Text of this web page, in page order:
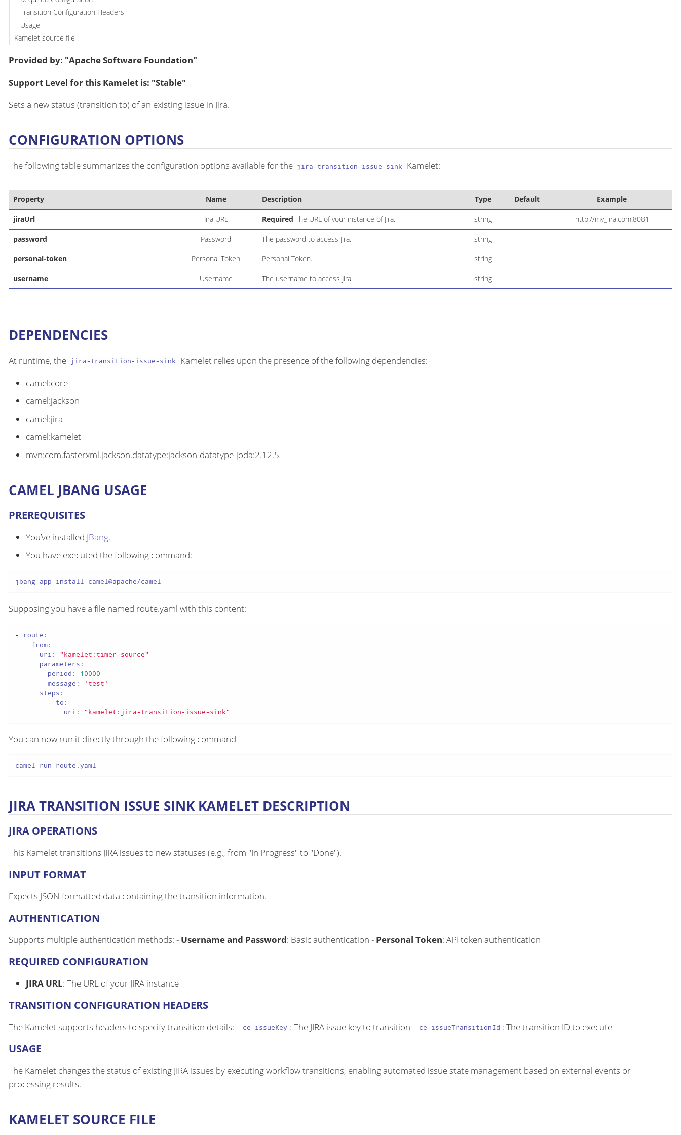
Transition Configuration Headers
Usage
Kamelet source file
Provided by: "Apache Software Foundation"
Support Level for this Kamelet is: "Stable"
Sets a new status (transition to) of an existing issue in Jira.
CONFIGURATION OPTIONS
The following table summarizes the configuration options available for the jira-transition-issue-sink Kamelet:
Property Name Description Type Default Example
jiraUrl Jira URL Required The URL of your instance of Jira. string http://my_jira.com:8081
password Password The password to access Jira. string
personal-token Personal Token Personal Token. string
username Username The username to access Jira. string
DEPENDENCIES
At runtime, the jira-transition-issue-sink
Kamelet relies upon the presence of the following dependencies:
camel:core
camel:jackson
camel:jira
camel:kamelet
mvn:com.fasterxml.jackson.datatype:jackson-datatype-joda:2.12.5
CAMEL JBANG USAGE
PREREQUISITES
You’ve installed JBang.
You have executed the following command:
jbang app install camel@apache/camel
Supposing you have a file named route.yaml with this content:
-
route:
from:
uri:
"kamelet:timer-source"
parameters:
period:
10000
message:
'test'
steps:
-
to:
uri:
"kamelet:jira-transition-issue-sink"
You can now run it directly through the following command
camel run route.yaml
JIRA TRANSITION ISSUE SINK KAMELET DESCRIPTION
JIRA OPERATIONS
This Kamelet transitions JIRA issues to new statuses (e.g., from "In Progress" to "Done").
INPUT FORMAT
Expects JSON-formatted data containing the transition information.
AUTHENTICATION
Supports multiple authentication methods: - Username and Password: Basic authentication - Personal Token: API token authentication
REQUIRED CONFIGURATION
JIRA URL: The URL of your JIRA instance
TRANSITION CONFIGURATION HEADERS
The Kamelet supports headers to specify transition details: - ce-issueKey : The JIRA issue key to transition - ce-issueTransitionId : The transition ID to execute
USAGE
The Kamelet changes the status of existing JIRA issues by executing workflow transitions, enabling automated issue state management based on external events or
processing results.
KAMELET SOURCE FILE